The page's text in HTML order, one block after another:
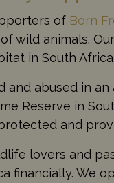
of Born
wild animals.
in South Africa.
and abused in
Reserve in
and
lovers and
financially. We